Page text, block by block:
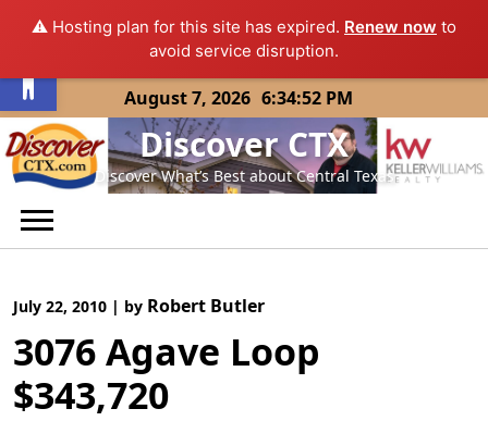
⚠️ Hosting plan for this site has expired. Renew now to
avoid service disruption.
Skip
to
content
August 7, 2026 6:34:52 PM
Discover CTX
Discover What’s Best about Central Texas
July 22, 2010 | by Robert Butler
3076 Agave Loop
$343,720